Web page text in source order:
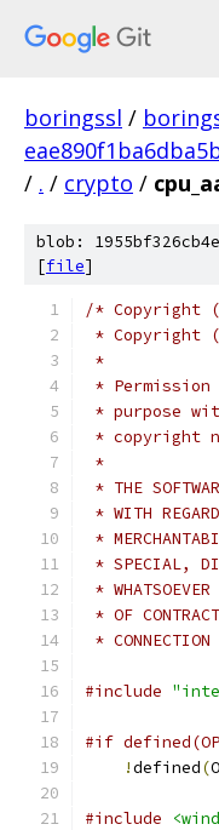
boringssl /
/ . / crypto /
blob:
[file]
/* Copyright
* Copyright
*
*
* purpose
* copyright
*
* THE
* WITH
*
* SPECIAL,
*
* OF
*
#include
#if
!defined(
#include